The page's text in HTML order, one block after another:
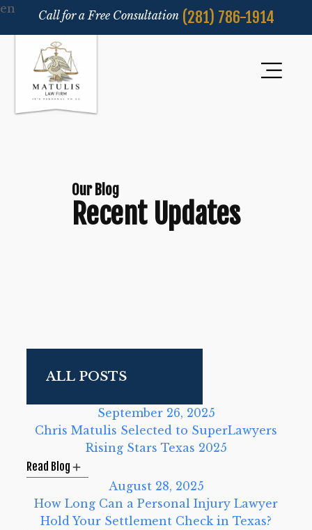
Call for a Free Consultation (281) 786-1914
Our Blog
Recent Updates
September 26, 2025
Chris Matulis Selected to SuperLawyers
Rising Stars Texas 2025
Read Blog
August 28, 2025
How Long Can a Personal Injury Lawyer
Hold Your Settlement Check in Texas?
en